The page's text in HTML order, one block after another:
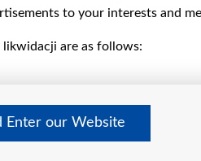
©2026 Telewizja
to your interests and
likwidacji are as follows:
Enter our Website